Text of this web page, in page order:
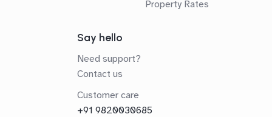
Property Rates
Say hello
Need support?
Contact us
Customer care
+91 9820030685